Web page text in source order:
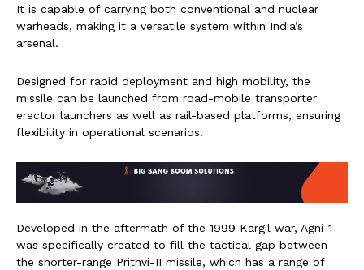
It is capable of carrying both conventional and nuclear
warheads, making it a versatile system within India’s
arsenal.
Designed for rapid deployment and high mobility, the
missile can be launched from road-mobile transporter
erector launchers as well as rail-based platforms, ensuring
flexibility in operational scenarios.
Developed in the aftermath of the 1999 Kargil war, Agni-1
was specifically created to fill the tactical gap between
the shorter-range Prithvi-II missile, which has a range of